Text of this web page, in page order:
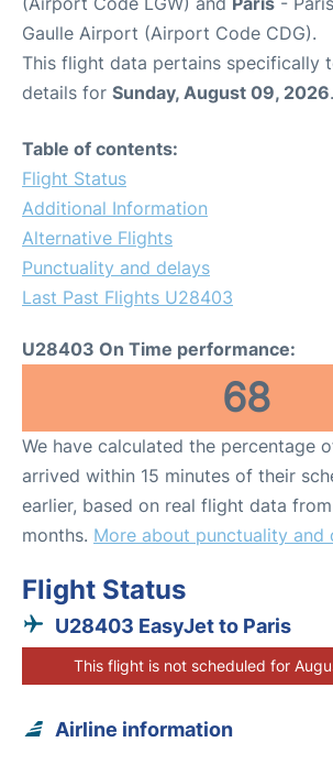
Gaulle Airport (Airport Code CDG).
This flight data pertains specifically
details for Sunday, August 09, 2026.
Table of contents:
Flight Status
Additional Information
Alternative Flights
Punctuality and delays
Last Past Flights U28403
U28403 On Time performance:
68
We have calculated the percentage
arrived within 15 minutes of their
earlier, based on real flight data
months. More about punctuality and
Flight Status
U28403 EasyJet to Paris
This flight is not scheduled for
Airline information